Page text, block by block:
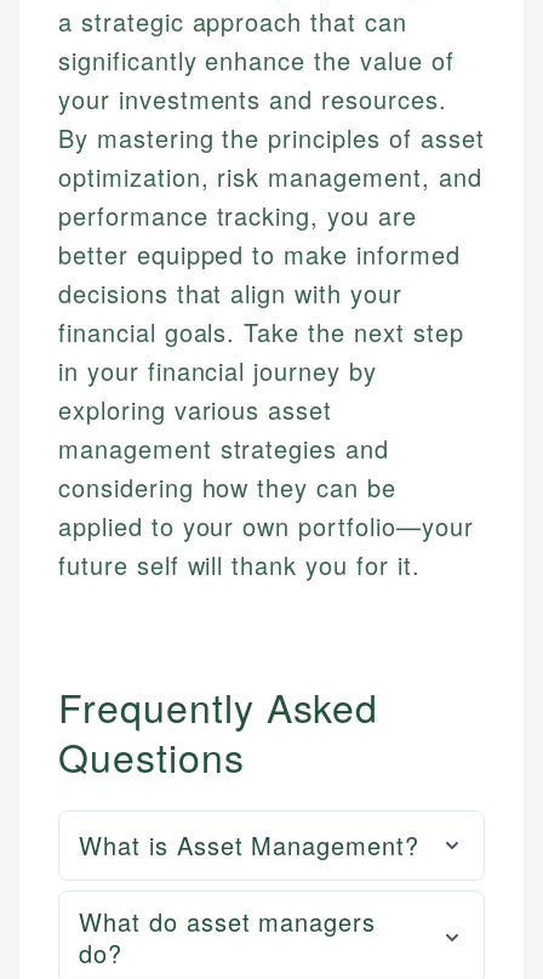
a strategic approach that can
significantly enhance the value of
your investments and resources.
By mastering the principles of asset
optimization, risk management, and
performance tracking, you are
better equipped to make informed
decisions that align with your
financial goals. Take the next step
in your financial journey by
exploring various asset
management strategies and
considering how they can be
applied to your own portfolio—your
future self will thank you for it.
Frequently Asked
Questions
What is Asset Management?
What do asset managers
do?